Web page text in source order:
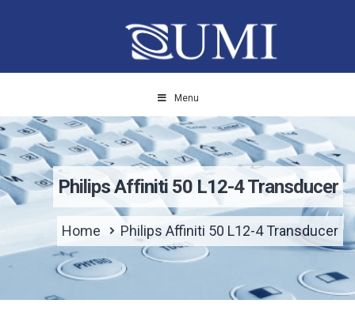
Menu
Philips Affiniti 50 L12-4 Transducer
Home Philips Affiniti 50 L12-4 Transducer